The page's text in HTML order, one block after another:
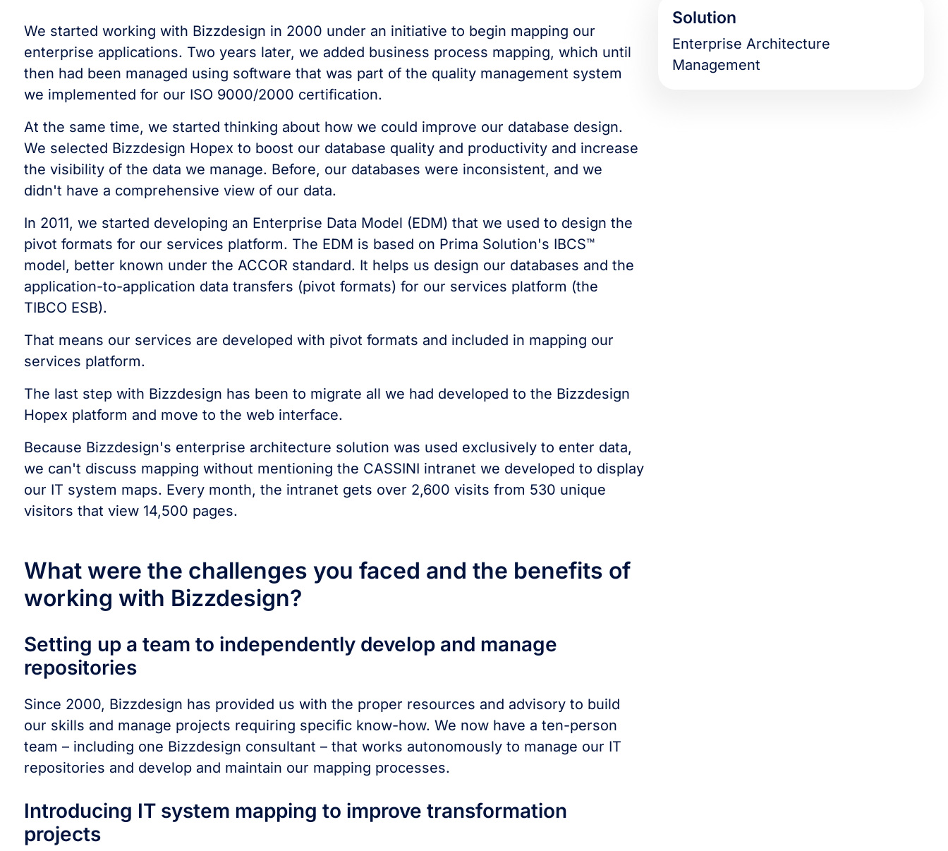
We started working with Bizzdesign in 2000 under an initiative to begin mapping our
enterprise applications. Two years later, we added business process mapping, which until
then had been managed using software that was part of the quality management system
we implemented for our ISO 9000/2000 certification.
At the same time, we started thinking about how we could improve our database design.
We selected Bizzdesign Hopex to boost our database quality and productivity and increase
the visibility of the data we manage. Before, our databases were inconsistent, and we
didn't have a comprehensive view of our data.
In 2011, we started developing an Enterprise Data Model (EDM) that we used to design the
pivot formats for our services platform. The EDM is based on Prima Solution's IBCS™
model, better known under the ACCOR standard. It helps us design our databases and the
application-to-application data transfers (pivot formats) for our services platform (the
TIBCO ESB).
That means our services are developed with pivot formats and included in mapping our
services platform.
The last step with Bizzdesign has been to migrate all we had developed to the Bizzdesign
Hopex platform and move to the web interface.
Because Bizzdesign's enterprise architecture solution was used exclusively to enter data,
we can't discuss mapping without mentioning the CASSINI intranet we developed to display
our IT system maps. Every month, the intranet gets over 2,600 visits from 530 unique
visitors that view 14,500 pages.
What were the challenges you faced and the benefits of
working with Bizzdesign?
Setting up a team to independently develop and manage
repositories
Since 2000, Bizzdesign has provided us with the proper resources and advisory to build
our skills and manage projects requiring specific know-how. We now have a ten-person
team – including one Bizzdesign consultant – that works autonomously to manage our IT
repositories and develop and maintain our mapping processes.
Introducing IT system mapping to improve transformation
projects
Solution
Enterprise Architecture
Management